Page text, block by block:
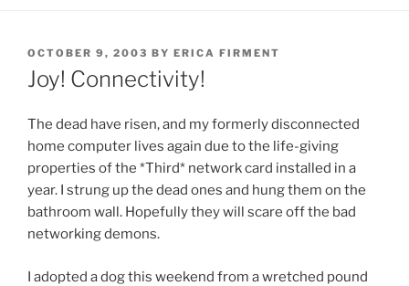
POSTED
ON
OCTOBER 9, 2003 BY ERICA FIRMENT
Joy! Connectivity!
The dead have risen, and my formerly disconnected
home computer lives again due to the life-giving
properties of the *Third* network card installed in a
year. I strung up the dead ones and hung them on the
bathroom wall. Hopefully they will scare off the bad
networking demons.
I adopted a dog this weekend from a wretched pound